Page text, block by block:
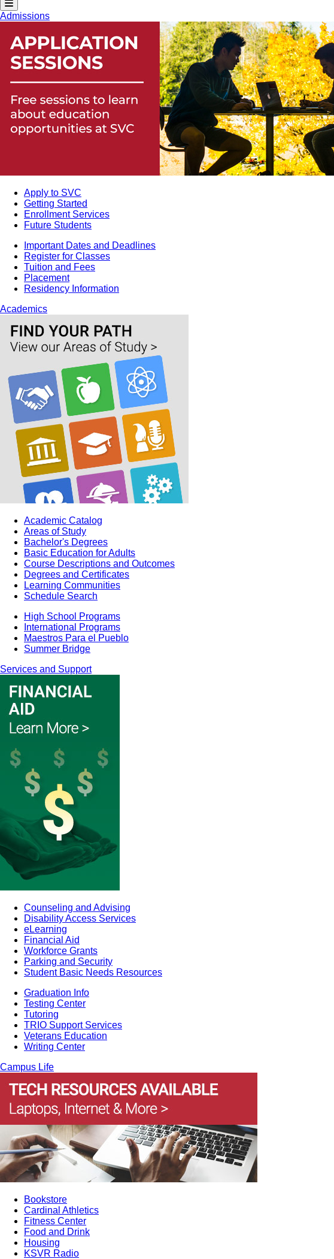
Admissions
Apply to SVC
Getting Started
Enrollment Services
Future Students
Important Dates and Deadlines
Register for Classes
Tuition and Fees
Placement
Residency Information
Academics
Academic Catalog
Areas of Study
Bachelor's Degrees
Basic Education for Adults
Course Descriptions and Outcomes
Degrees and Certificates
Learning Communities
Schedule Search
High School Programs
International Programs
Maestros Para el Pueblo
Summer Bridge
Services and Support
Counseling and Advising
Disability Access Services
eLearning
Financial Aid
Workforce Grants
Parking and Security
Student Basic Needs Resources
Graduation Info
Testing Center
Tutoring
TRIO Support Services
Veterans Education
Writing Center
Campus Life
Bookstore
Cardinal Athletics
Fitness Center
Food and Drink
Housing
KSVR Radio